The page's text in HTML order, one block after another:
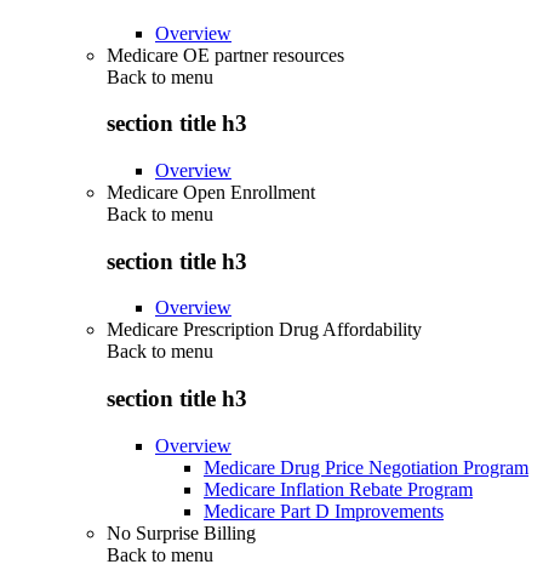
Overview
Medicare OE partner resources
Back to menu
section title h3
Overview
Medicare Open Enrollment
Back to menu
section title h3
Overview
Medicare Prescription Drug Affordability
Back to menu
section title h3
Overview
Medicare Drug Price Negotiation Program
Medicare Inflation Rebate Program
Medicare Part D Improvements
No Surprise Billing
Back to menu